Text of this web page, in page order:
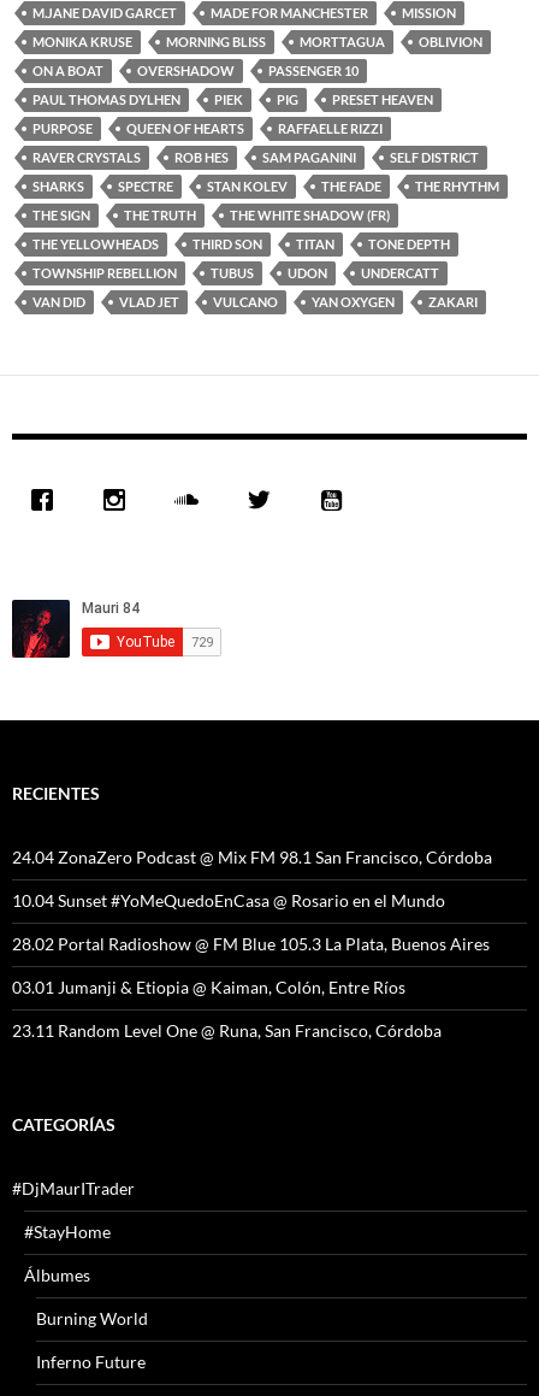
M.JANE DAVID GARCET MADE FOR MANCHESTER
MISSION
MONIKA KRUSE
MORNING BLISS MORTTAGUA
OBLIVION
ON A BOAT
OVERSHADOW
PASSENGER 10
PAUL THOMAS DYLHEN
PIEK PIG
PRESET HEAVEN
PURPOSE
QUEEN OF HEARTS
RAFFAELLE RIZZI
RAVER CRYSTALS
ROB HES SAM PAGANINI
SELF DISTRICT
SHARKS
SPECTRE STAN KOLEV THE FADE
THE RHYTHM
THE SIGN
THE TRUTH
THE WHITE SHADOW (FR)
THE YELLOWHEADS
THIRD SON TITAN
TONE DEPTH
TOWNSHIP REBELLION
TUBUS UDON
UNDERCATT
VAN DID
VLAD JET VULCANO YAN OXYGEN ZAKARI
RECIENTES
24.04 ZonaZero Podcast @ Mix FM 98.1 San Francisco, Córdoba
10.04 Sunset #YoMeQuedoEnCasa @ Rosario en el Mundo
28.02 Portal Radioshow @ FM Blue 105.3 La Plata, Buenos Aires
03.01 Jumanji & Etiopia @ Kaiman, Colón, Entre Ríos
23.11 Random Level One @ Runa, San Francisco, Córdoba
CATEGORÍAS
#DjMaurITrader
#StayHome
Álbumes
Burning World
Inferno Future